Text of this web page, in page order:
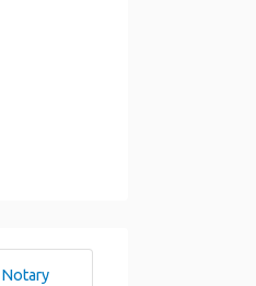
Notary